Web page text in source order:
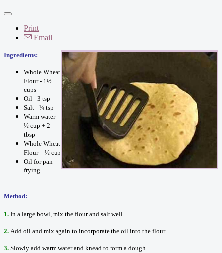
Print
Email
Ingredients:
Whole Wheat
Flour - 1½
cups
Oil - 3 tsp
Salt - ¼ tsp
Warm water -
½ cup + 2
tbsp
Whole Wheat
Flour – ½ cup
Oil for pan
frying
Method:
1. In a large bowl, mix the flour and salt well.
2. Add oil and mix again to incorporate the oil into the flour.
3. Slowly add warm water and knead to form a dough.